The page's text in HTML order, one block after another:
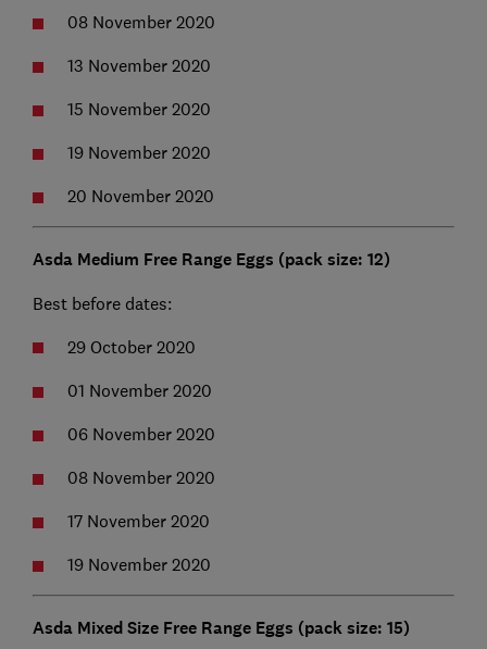
08 November 2020
13 November 2020
15 November 2020
19 November 2020
20 November 2020
Asda Medium Free Range Eggs (pack size: 12)
Best before dates:
29 October 2020
01 November 2020
06 November 2020
08 November 2020
17 November 2020
19 November 2020
Asda Mixed Size Free Range Eggs (pack size: 15)